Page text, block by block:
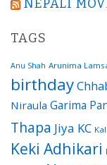
NEPALI
TAGS
Anu Shah Arunima
birthday
Niraula Garima
Thapa Jiya KC Kali
Keki Adhikari